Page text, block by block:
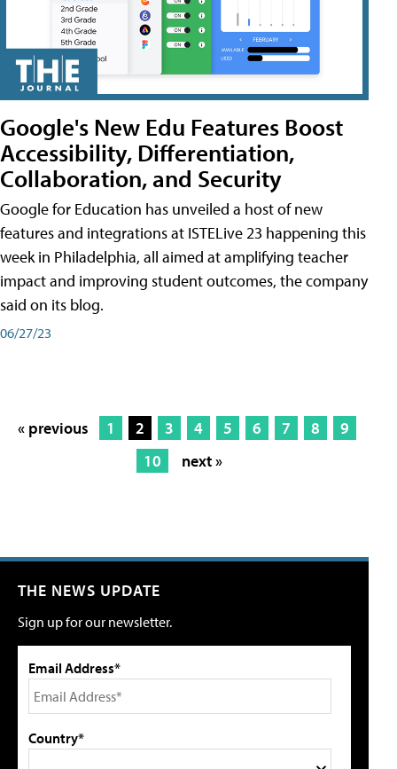
Google's New Edu Features Boost
Accessibility, Differentiation,
Collaboration, and Security
Google for Education has unveiled a host of new
features and integrations at ISTELive 23 happening this
week in Philadelphia, all aimed at amplifying teacher
impact and improving student outcomes, the company
said on its blog.
06/27/23
« previous 1 2 3 4 5 6 7 8
9
10
next »
THE NEWS UPDATE
Sign up for our newsletter.
Email Address*
Country*